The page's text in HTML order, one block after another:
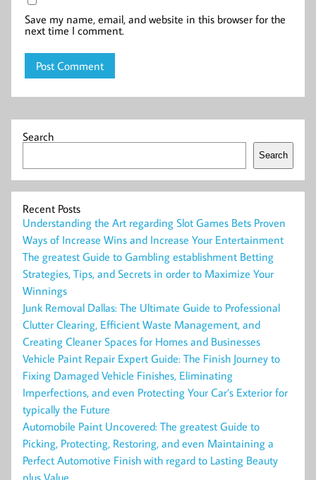
Save my name, email, and website in this browser for the
next time I comment.
Search
Search
Recent Posts
Understanding the Art regarding Slot Games Bets Proven
Ways of Increase Wins and Increase Your Entertainment
The greatest Guide to Gambling establishment Betting
Strategies, Tips, and Secrets in order to Maximize Your
Winnings
Junk Removal Dallas: The Ultimate Guide to Professional
Clutter Clearing, Efficient Waste Management, and
Creating Cleaner Spaces for Homes and Businesses
Vehicle Paint Repair Expert Guide: The Finish Journey to
Fixing Damaged Vehicle Finishes, Eliminating
Imperfections, and even Protecting Your Car’s Exterior for
typically the Future
Automobile Paint Uncovered: The greatest Guide to
Picking, Protecting, Restoring, and even Maintaining a
Perfect Automotive Finish with regard to Lasting Beauty
plus Value